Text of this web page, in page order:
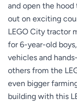
and open the
out on exciting
LEGO City tractor
for 6-year-old
vehicles and
others from the
even bigger
building with this